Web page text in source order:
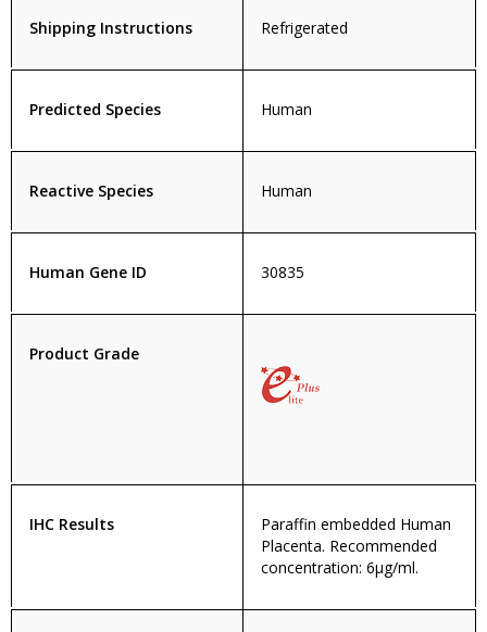
Shipping Instructions Refrigerated
Predicted Species Human
Reactive Species Human
Human Gene ID 30835
Product Grade
IHC Results
Paraffin embedded Human
Placenta. Recommended
concentration: 6µg/ml.